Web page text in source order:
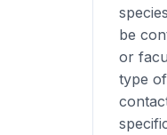
be
or
type